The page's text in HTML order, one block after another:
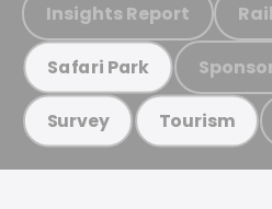
Insights Report
Safari Park
Survey Tourism